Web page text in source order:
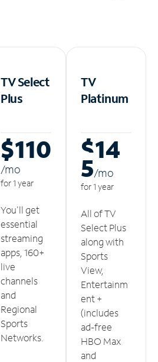
TV Select
Plus
$110
/mo
for 1 year
You'll get
essential
streaming
apps, 160+
live
channels
and
Regional
Sports
Networks.
TV
Platinum
$14
5/mo
for 1 year
All of TV
Select Plus
along with
Sports
View,
Entertainm
ent +
(includes
ad-free
HBO Max
and